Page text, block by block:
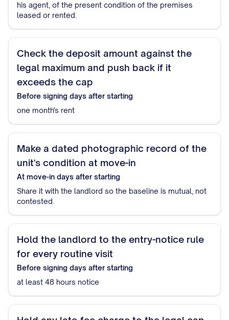
his agent, of the present condition of the premises
leased or rented.
Check the deposit amount against the
legal maximum and push back if it
exceeds the cap
Before signing days after starting
one month's rent
Make a dated photographic record of the
unit's condition at move-in
At move-in days after starting
Share it with the landlord so the baseline is mutual, not
contested.
Hold the landlord to the entry-notice rule
for every routine visit
Before signing days after starting
at least 48 hours notice